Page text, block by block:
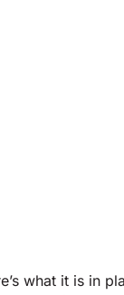
what it is in